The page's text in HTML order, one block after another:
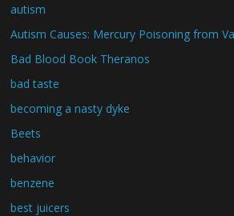
autism
Autism Causes: Mercury Poisoning from
Bad Blood Book Theranos
bad taste
becoming a nasty dyke
Beets
behavior
benzene
best juicers